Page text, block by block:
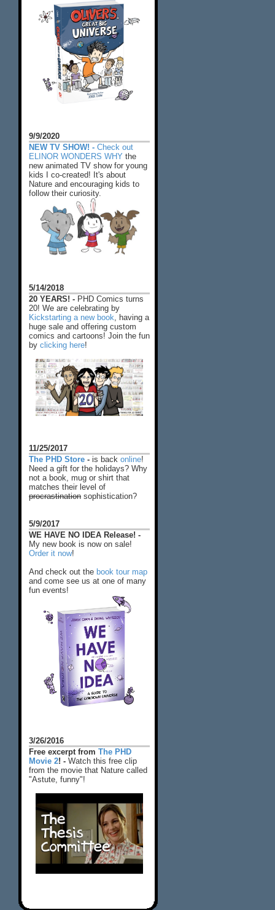
9/9/2020
NEW TV SHOW! - Check out
ELINOR WONDERS WHY the
new animated TV show for young
kids I co-created! It's about
Nature and encouraging kids to
follow their curiosity.
5/14/2018
20 YEARS! - PHD Comics turns
20! We are celebrating by
Kickstarting a new book , having a
huge sale and offering custom
comics and cartoons! Join the fun
by clicking here!
11/25/2017
The PHD Store - is back online!
Need a gift for the holidays? Why
not a book, mug or shirt that
matches their level of
procrastination sophistication?
5/9/2017
WE HAVE NO IDEA Release! -
My new book is now on sale!
Order it now!
And check out the book tour map
and come see us at one of many
fun events!
3/26/2016
Free excerpt from The PHD
Movie 2! - Watch this free clip
from the movie that Nature called
"Astute, funny"!